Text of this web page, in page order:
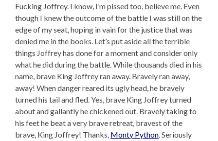
Fucking Joffrey. I know, I’m pissed too, believe me. Even
though I knew the outcome of the battle I was still on the
edge of my seat, hoping in vain for the justice that was
denied me in the books. Let’s put aside all the terrible
things Joffrey has done for a moment and consider only
what he did during the battle. While thousands died in his
name, brave King Joffrey ran away. Bravely ran away,
away! When danger reared its ugly head, he bravely
turned his tail and fled. Yes, brave King Joffrey turned
about and gallantly he chickened out. Bravely taking to
his feet he beat a very brave retreat, bravest of the
brave, King Joffrey! Thanks, Monty Python. Seriously